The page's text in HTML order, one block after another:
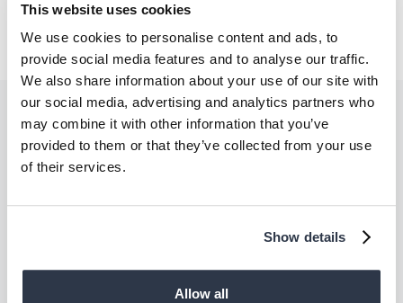
This website uses cookies
We use cookies to personalise content and ads, to
provide social media features and to analyse our traffic.
We also share information about your use of our site with
our social media, advertising and analytics partners who
may combine it with other information that you’ve
provided to them or that they’ve collected from your use
of their services.
Show details
Allow all
in touch orbook a demo
Let’s unlock
climate action—
together.
Talk to us